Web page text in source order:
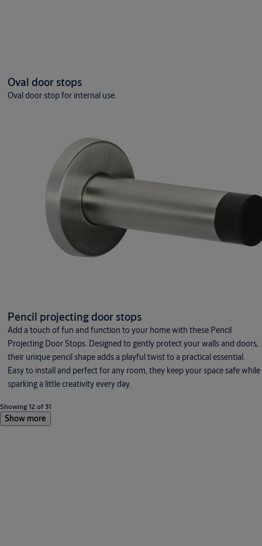
Oval door stops
Oval door stop for internal use.
Pencil projecting door stops
Add a touch of fun and function to your home with these Pencil
Projecting Door Stops. Designed to gently protect your walls and doors,
their unique pencil shape adds a playful twist to a practical essential.
Easy to install and perfect for any room, they keep your space safe while
sparking a little creativity every day.
Showing 12 of 31
Show more